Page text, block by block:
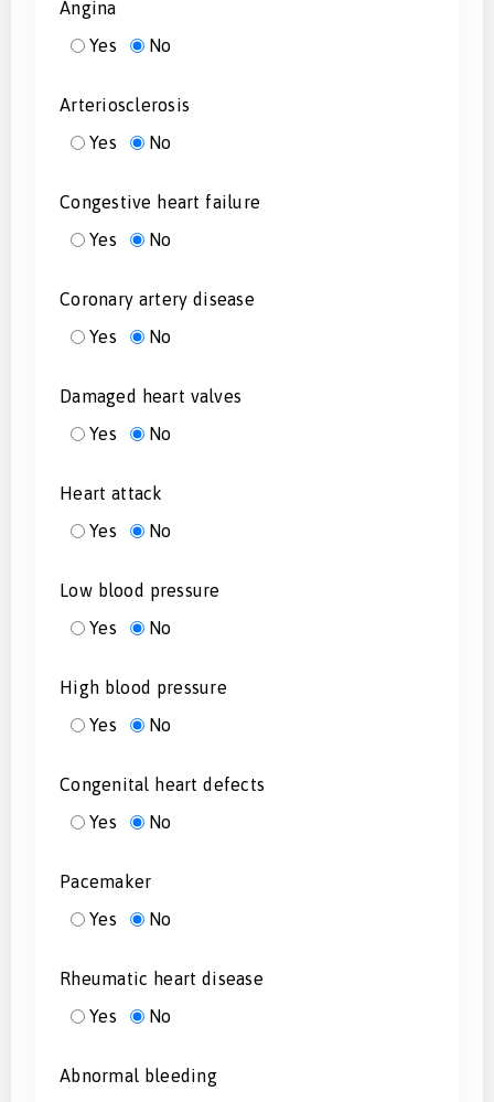
Angina
Yes
No
Arteriosclerosis
Yes
No
Congestive heart failure
Yes
No
Coronary artery disease
Yes
No
Damaged heart valves
Yes
No
Heart attack
Yes
No
Low blood pressure
Yes
No
High blood pressure
Yes
No
Congenital heart defects
Yes
No
Pacemaker
Yes
No
Rheumatic heart disease
Yes
No
Abnormal bleeding